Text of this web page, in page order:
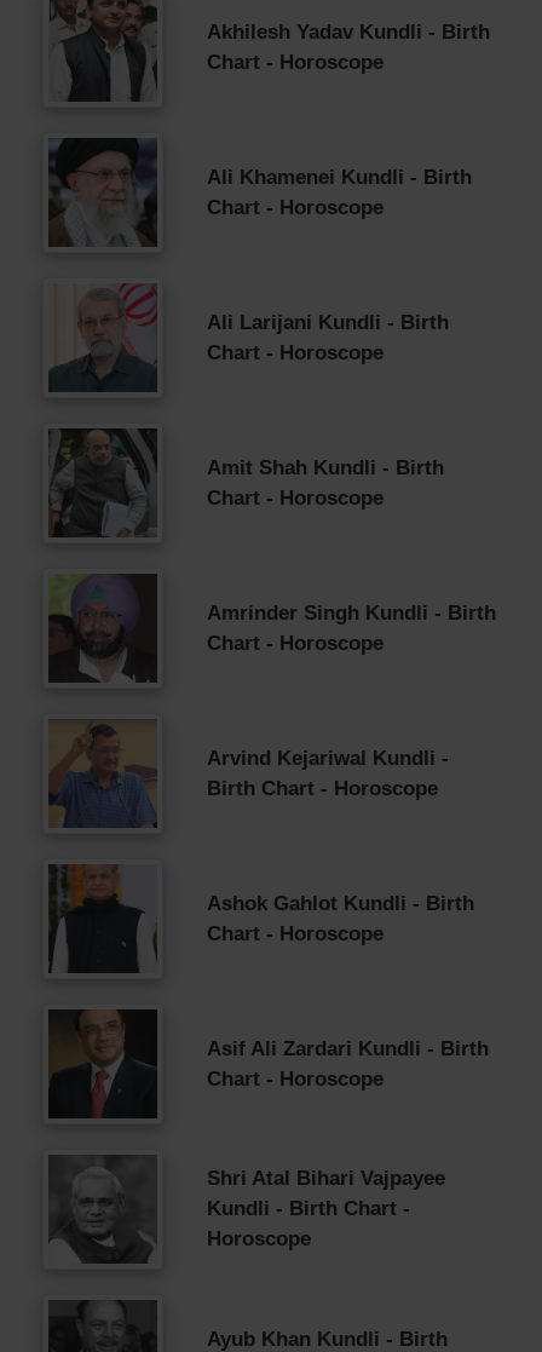
Akhilesh Yadav Kundli - Birth
Chart - Horoscope
Ali Khamenei Kundli - Birth
Chart - Horoscope
Ali Larijani Kundli - Birth
Chart - Horoscope
Amit Shah Kundli - Birth
Chart - Horoscope
Amrinder Singh Kundli - Birth
Chart - Horoscope
Arvind Kejariwal Kundli -
Birth Chart - Horoscope
Ashok Gahlot Kundli - Birth
Chart - Horoscope
Asif Ali Zardari Kundli - Birth
Chart - Horoscope
Shri Atal Bihari Vajpayee
Kundli - Birth Chart -
Horoscope
Ayub Khan Kundli - Birth